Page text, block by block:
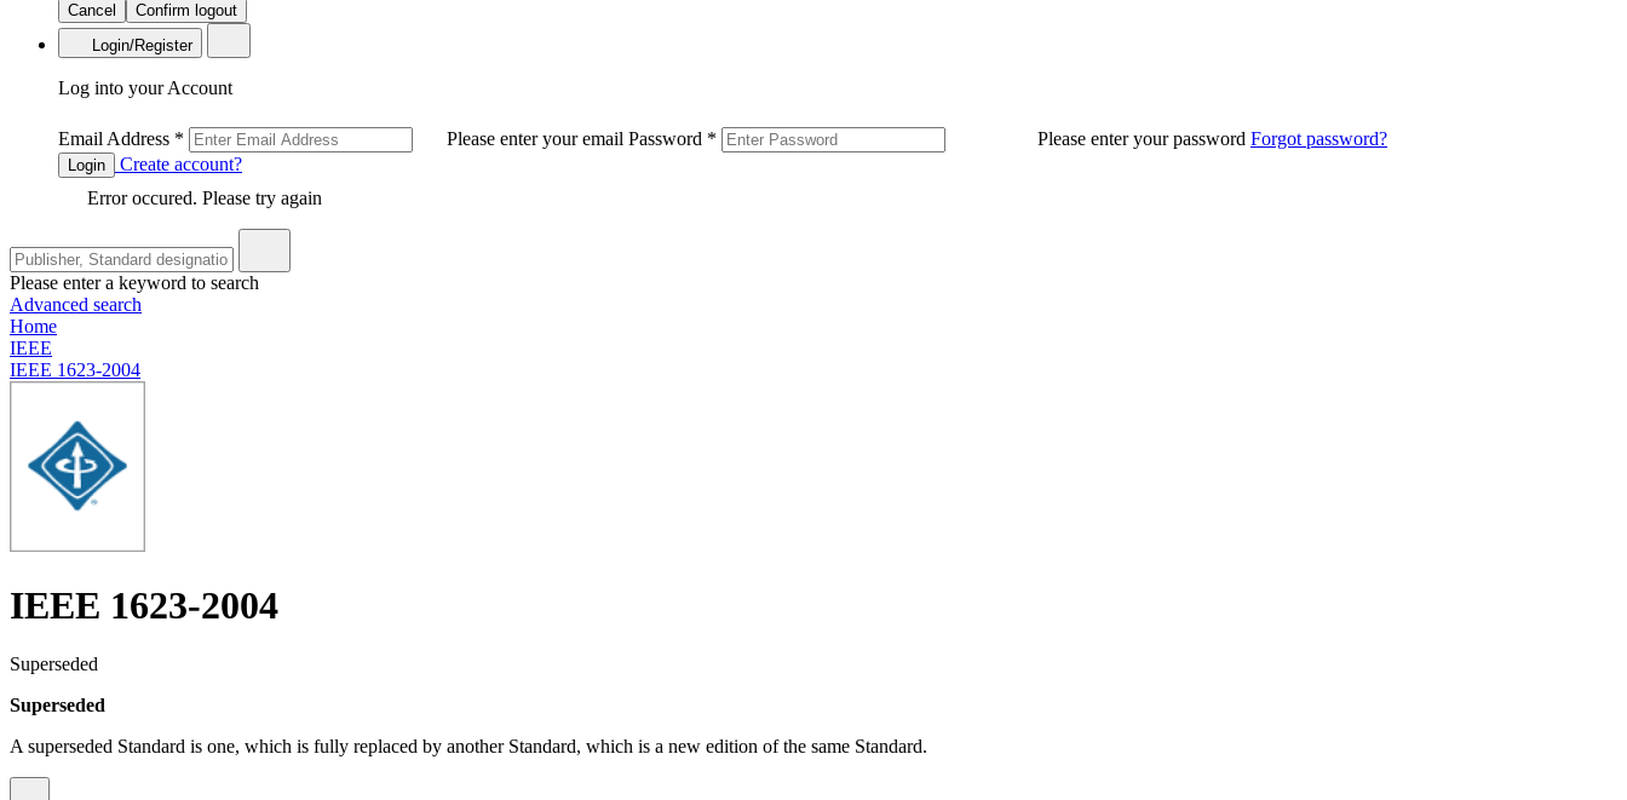
Cancel
Confirm logout
Login/Register
Log into your Account
Email Address * Please enter your email Password * Please enter your password Forgot password?
Login
Create account?
Error occured. Please try again
Please enter a keyword to search
Advanced search
Home
IEEE
IEEE 1623-2004
IEEE 1623-2004
Superseded
Superseded
A superseded Standard is one, which is fully replaced by another Standard, which is a new edition of the same Standard.